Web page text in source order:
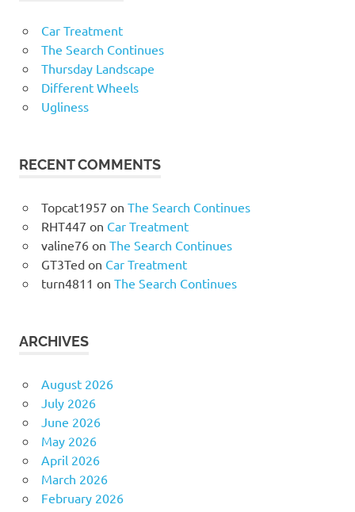
Car Treatment
The Search Continues
Thursday Landscape
Different Wheels
Ugliness
RECENT COMMENTS
Topcat1957 on The Search Continues
RHT447 on Car Treatment
valine76on The Search Continues
GT3Tedon Car Treatment
turn4811 on The Search Continues
ARCHIVES
August 2026
July 2026
June 2026
May 2026
April 2026
March 2026
February 2026